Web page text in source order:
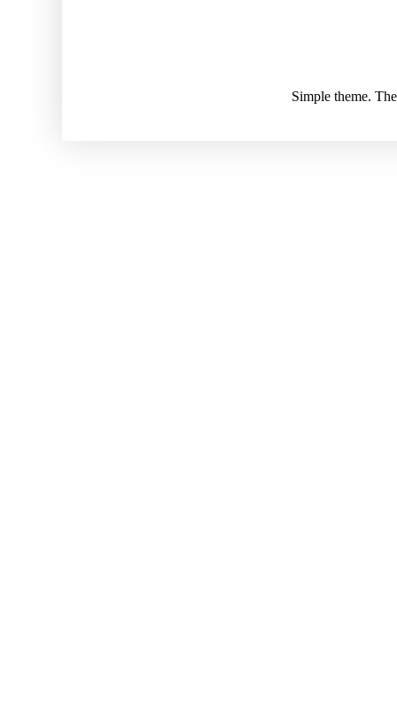
Simple theme.